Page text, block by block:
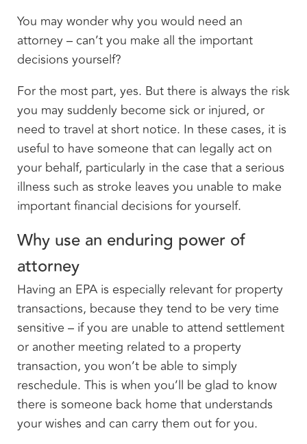
You may wonder why you would need an
attorney – can’t you make all the important
decisions yourself?
For the most part, yes. But there is always the risk
you may suddenly become sick or injured, or
need to travel at short notice. In these cases, it is
useful to have someone that can legally act on
your behalf, particularly in the case that a serious
illness such as stroke leaves you unable to make
important financial decisions for yourself.
Why use an enduring power of
attorney
Having an EPA is especially relevant for property
transactions, because they tend to be very time
sensitive – if you are unable to attend settlement
or another meeting related to a property
transaction, you won’t be able to simply
reschedule. This is when you’ll be glad to know
there is someone back home that understands
your wishes and can carry them out for you.